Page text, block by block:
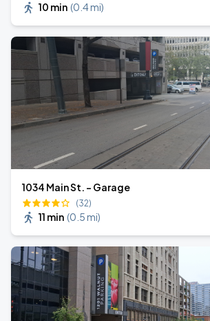
10 min (0.4 mi)
1034 Main St. - Garage
(32)
11 min (0.5 mi)